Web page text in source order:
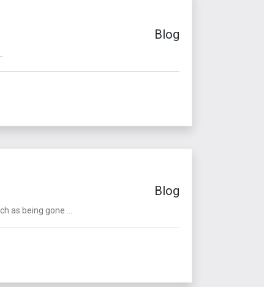
Blog
Blog
as being gone ...